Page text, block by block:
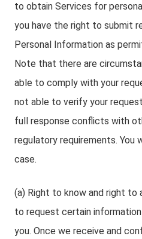
to obtain Services for
you have the right to submit
Personal Information as
Note that there are
able to comply with your
not able to verify your
full response conflicts with
regulatory requirements. You
case.
(a) Right to know and right to
to request certain
you. Once we receive and